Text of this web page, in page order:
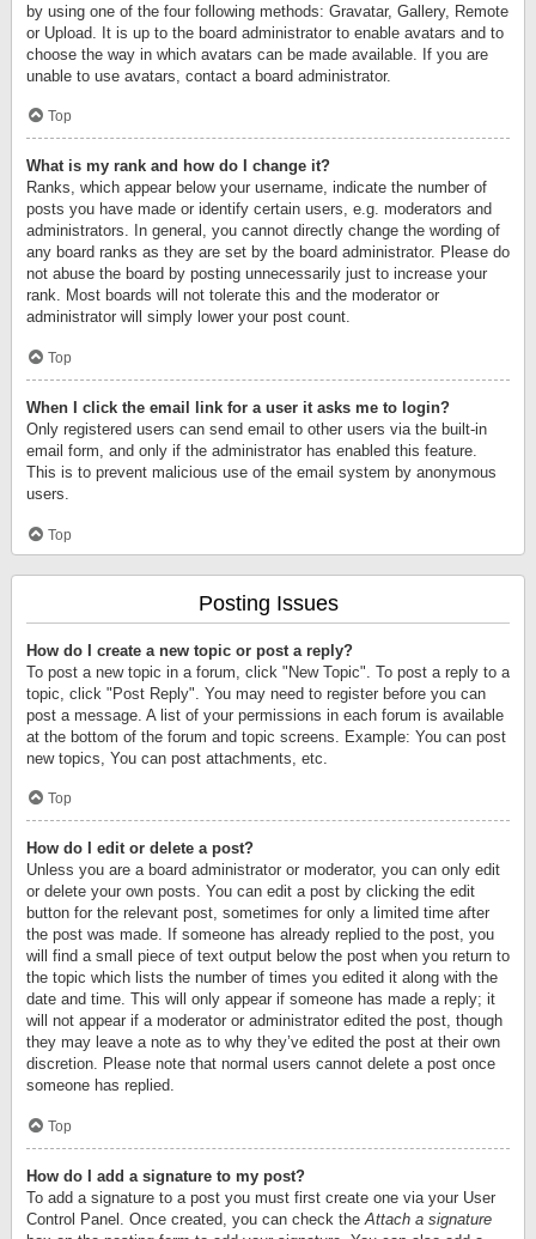
by using one of the four following methods: Gravatar, Gallery, Remote
or Upload. It is up to the board administrator to enable avatars and to
choose the way in which avatars can be made available. If you are
unable to use avatars, contact a board administrator.
Top
What is my rank and how do I change it?
Ranks, which appear below your username, indicate the number of
posts you have made or identify certain users, e.g. moderators and
administrators. In general, you cannot directly change the wording of
any board ranks as they are set by the board administrator. Please do
not abuse the board by posting unnecessarily just to increase your
rank. Most boards will not tolerate this and the moderator or
administrator will simply lower your post count.
Top
When I click the email link for a user it asks me to login?
Only registered users can send email to other users via the built-in
email form, and only if the administrator has enabled this feature.
This is to prevent malicious use of the email system by anonymous
users.
Top
Posting Issues
How do I create a new topic or post a reply?
To post a new topic in a forum, click "New Topic". To post a reply to a
topic, click "Post Reply". You may need to register before you can
post a message. A list of your permissions in each forum is available
at the bottom of the forum and topic screens. Example: You can post
new topics, You can post attachments, etc.
Top
How do I edit or delete a post?
Unless you are a board administrator or moderator, you can only edit
or delete your own posts. You can edit a post by clicking the edit
button for the relevant post, sometimes for only a limited time after
the post was made. If someone has already replied to the post, you
will find a small piece of text output below the post when you return to
the topic which lists the number of times you edited it along with the
date and time. This will only appear if someone has made a reply; it
will not appear if a moderator or administrator edited the post, though
they may leave a note as to why they’ve edited the post at their own
discretion. Please note that normal users cannot delete a post once
someone has replied.
Top
How do I add a signature to my post?
To add a signature to a post you must first create one via your User
Control Panel. Once created, you can check theAttach a signature